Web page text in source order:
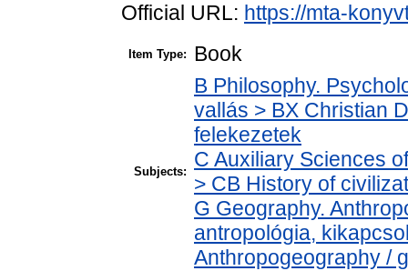
Official URL: https://mta-
Item Type: Book
Subjects:
B Philosophy.
vallás > BX Christian
felekezetek
C Auxiliary Sciences
> CB History of
G Geography.
antropológia,
Anthropogeography /